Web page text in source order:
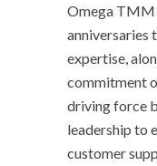
Omega TMM
anniversaries
expertise,
commitment
driving force
leadership to
customer